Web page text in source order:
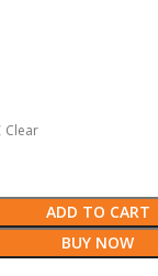
Clear
ADD TO CART
BUY NOW